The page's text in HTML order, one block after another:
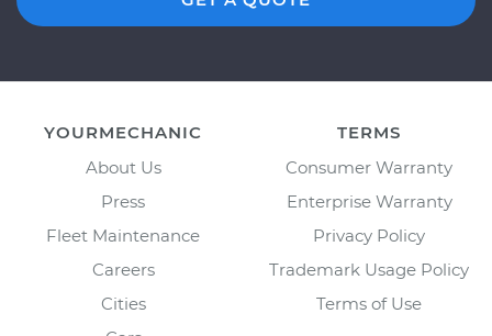
YOURMECHANIC
About Us
Press
Fleet Maintenance
Careers
Cities
TERMS
Consumer Warranty
Enterprise Warranty
Privacy Policy
Trademark Usage Policy
Terms of Use